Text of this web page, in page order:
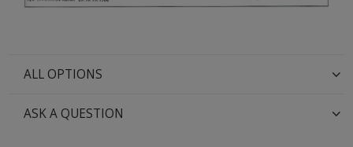
ALL OPTIONS
ASK A QUESTION